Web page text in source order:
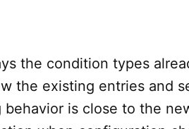
the condition types
the existing entries and
is close to the